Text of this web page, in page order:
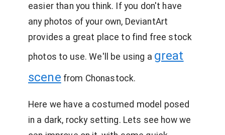
easier than you think. If you don't have
any photos of your own, DeviantArt
provides a great place to find free stock
photos to use. We'll be using a great
scene from Chonastock.
Here we have a costumed model posed
in a dark, rocky setting. Lets see how we